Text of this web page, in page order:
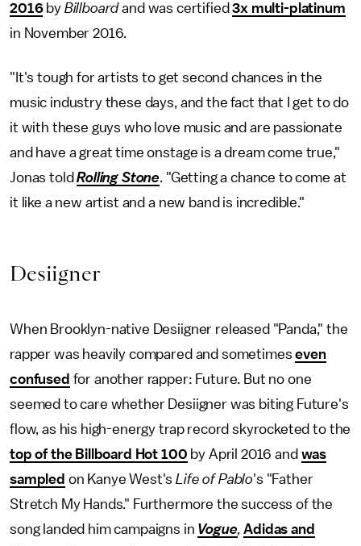
2016by Billboardand was certified3x multi-platinum
in November 2016.
"It's tough for artists to get second chances in the
music industry these days, and the fact that I get to do
it with these guys who love music and are passionate
and have a great time onstage is a dream come true,"
Jonas toldRolling Stone. "Getting a chance to come at
it like a new artist and a new band is incredible."
Desiigner
When Brooklyn-native Desiigner released "Panda," the
rapper was heavily compared and sometimeseven
confused for another rapper: Future. But no one
seemed to care whether Desiigner was biting Future's
flow, as his high-energy trap record skyrocketed to the
top of the Billboard Hot 100 by April 2016 and was
sampled on Kanye West's Life of Pablo's "Father
Stretch My Hands." Furthermore the success of the
song landed him campaigns in Vogue, Adidas and